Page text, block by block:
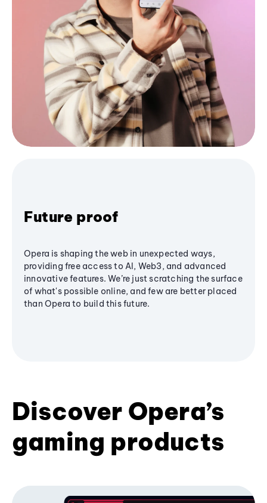
Future proof
Opera is shaping the web in unexpected ways,
providing free access to AI, Web3, and advanced
innovative features. We’re just scratching the surface
of what's possible online, and few are better placed
than Opera to build this future.
Discover Opera’s
gaming products